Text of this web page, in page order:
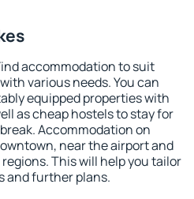
accommodation to suit
various needs. You can
equipped properties with
as cheap hostels to stay for
Accommodation on
near the airport and
This will help you tailor
and further plans.